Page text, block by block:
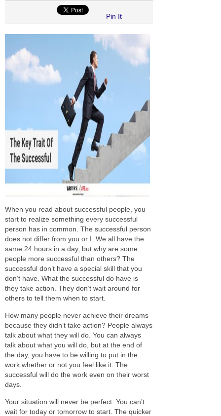
Pin It
When you read about successful people, you
start to realize something every successful
person has in common. The successful person
does not differ from you or I. We all have the
same 24 hours in a day, but why are some
people more successful than others? The
successful don’t have a special skill that you
don’t have. What the successful do have is
they take action . They don’t wait around for
others to tell them when to start.
How many people never achieve their dreams
because they didn’t take action? People always
talk about what they will do. You can always
talk about what you will do, but at the end of
the day, you have to be willing to put in the
work whether or not you feel like it. The
successful will do the work even on their worst
days.
Your situation will never be perfect. You can’t
wait for today or tomorrow to start. The quicker